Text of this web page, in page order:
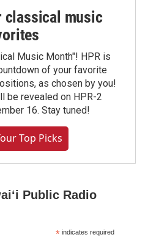
classical music
Music Month"! HPR is
of your favorite
as chosen by you!
be revealed on HPR-2
16. Stay tuned!
Top Picks
Public Radio
* indicates required